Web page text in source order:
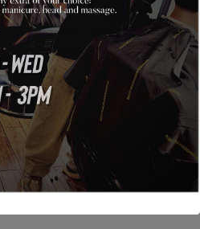
to life coaching — we
Our space offers not just
motivational experience.